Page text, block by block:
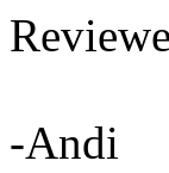
-Andi